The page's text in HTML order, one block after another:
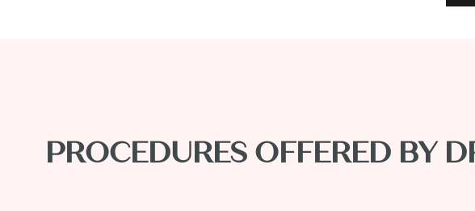
PROCEDURES OFFERED BY